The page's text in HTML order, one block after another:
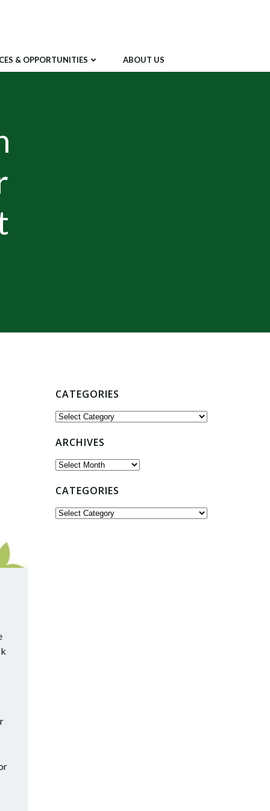
& OPPORTUNITIES ABOUT US
CATEGORIES
Categories
ARCHIVES
Archives
CATEGORIES
Categories